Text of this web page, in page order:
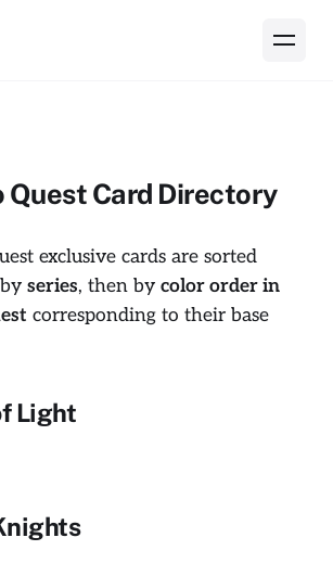
Quest Card Directory
exclusive cards are sorted
series, then by color order in
corresponding to their base
Light